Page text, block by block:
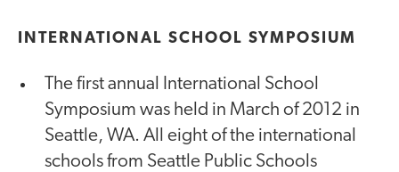
INTERNATIONAL SCHOOL SYMPOSIUM
The first annual International School
Symposium was held in March of 2012 in
Seattle, WA. All eight of the international
schools from Seattle Public Schools